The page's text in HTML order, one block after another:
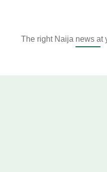
The right Naija news at